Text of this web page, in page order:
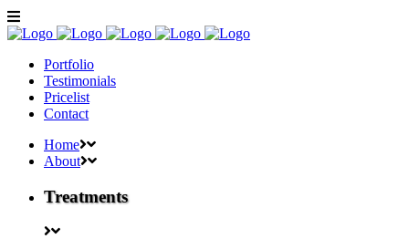
Portfolio
Testimonials
Pricelist
Contact
Home
About
Treatments